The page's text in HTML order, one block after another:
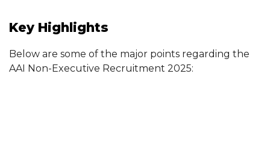
Key Highlights
Below are some of the major points regarding the
AAI Non-Executive Recruitment 2025: